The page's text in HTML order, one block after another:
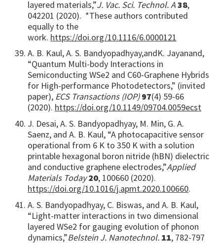
layered materials,”J. Vac. Sci. Technol. A38,
042201 (2020). *These authors contributed
equally to the
work. https://doi.org/10.1116/6.0000121
A. B. Kaul, A. S. Bandyopadhyay,andK. Jayanand,
“Quantum Multi-body Interactions in
Semiconducting WSe2 and C60-Graphene Hybrids
for High-performance Photodetectors,” (invited
paper), ECS Transactions (IOP) 97(4) 59-66
(2020). https://doi.org/10.1149/09704.0059ecst
J. Desai, A. S. Bandyopadhyay, M. Min, G. A.
Saenz, and A. B. Kaul, “A photocapacitive sensor
operational from 6 K to 350 K with a solution
printable hexagonal boron nitride (hBN) dielectric
and conductive graphene electrodes,”Applied
Materials Today20, 100660 (2020).
https://doi.org/10.1016/j.apmt.2020.100660.
A. S. Bandyopadhyay, C. Biswas, and A. B. Kaul,
“Light-matter interactions in two dimensional
layered WSe2 for gauging evolution of phonon
dynamics,”Belstein J. Nanotechnol. 11, 782-797